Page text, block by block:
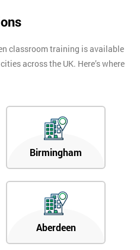
classroom training is available
across the UK. Here’s where
Birmingham
Aberdeen